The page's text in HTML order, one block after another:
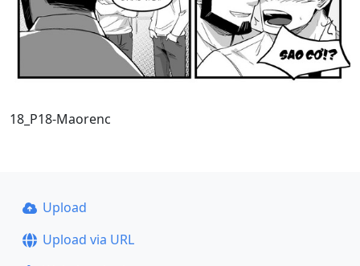
18_P18-Maorenc
Upload
Upload via URL